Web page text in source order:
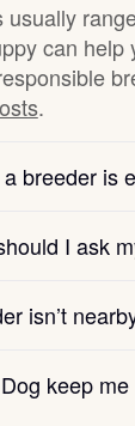
usually
can
.
breeder is
I ask
isn’t
keep